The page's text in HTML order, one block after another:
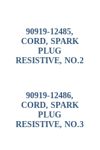
90919-12485,
CORD, SPARK
PLUG
RESISTIVE, NO.2
90919-12486,
CORD, SPARK
PLUG
RESISTIVE, NO.3